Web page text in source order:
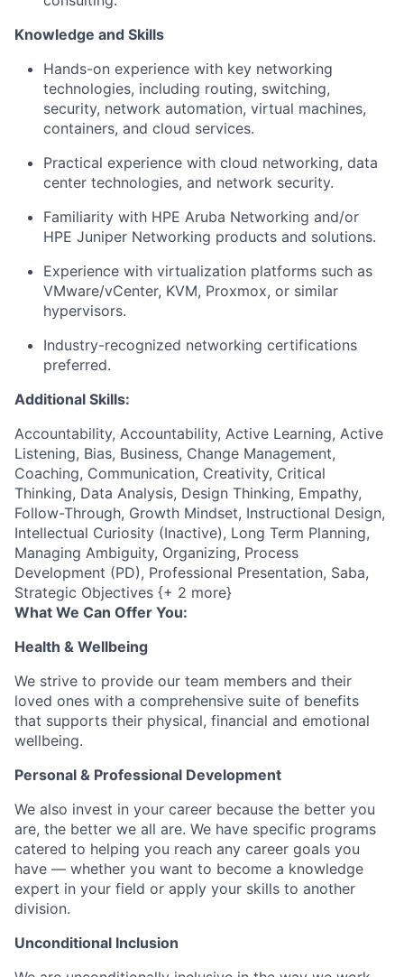
Knowledge and Skills
Hands-on experience with key networking
technologies, including routing, switching,
security, network automation, virtual machines,
containers, and cloud services.
Practical experience with cloud networking, data
center technologies, and network security.
Familiarity with HPE Aruba Networking and/or
HPE Juniper Networking products and solutions.
Experience with virtualization platforms such as
VMware/vCenter, KVM, Proxmox, or similar
hypervisors.
Industry-recognized networking certifications
preferred.
Additional Skills:
Accountability, Accountability, Active Learning, Active
Listening, Bias, Business, Change Management,
Coaching, Communication, Creativity, Critical
Thinking, Data Analysis, Design Thinking, Empathy,
Follow-Through, Growth Mindset, Instructional Design,
Intellectual Curiosity (Inactive), Long Term Planning,
Managing Ambiguity, Organizing, Process
Development (PD), Professional Presentation, Saba,
Strategic Objectives {+ 2 more}
What We Can Offer You:
Health & Wellbeing
We strive to provide our team members and their
loved ones with a comprehensive suite of benefits
that supports their physical, financial and emotional
wellbeing.
Personal & Professional Development
We also invest in your career because the better you
are, the better we all are. We have specific programs
catered to helping you reach any career goals you
have — whether you want to become a knowledge
expert in your field or apply your skills to another
division.
Unconditional Inclusion